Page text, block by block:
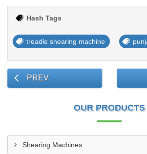
Hash Tags
treadle shearing machine
PREV
OUR PRODUCTS
Shearing Machines